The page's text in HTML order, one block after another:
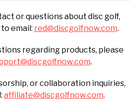
or questions about disc golf,
email: red@discgolfnow.com.
regarding products, please
.
or collaboration inquiries,
affiliate@discgolfnow.com.